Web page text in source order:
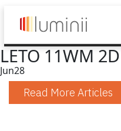
LETO 11WM
Jun28
Read More Articles